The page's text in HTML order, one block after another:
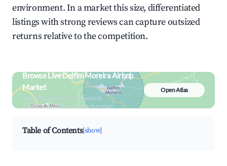
environment. In a market this size, differentiated
listings with strong reviews can capture outsized
returns relative to the competition.
Browse Live Delfim Moreira Airbnb
Market
Search by revenue, occupancy &
neighborhood on an interactive map
Open Atlas
Table of Contents[show]